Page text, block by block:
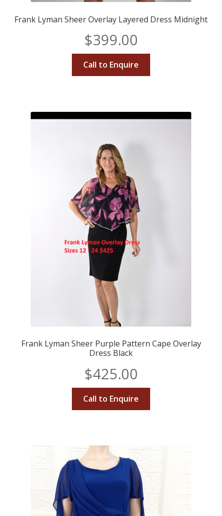
Frank Lyman Sheer Overlay Layered Dress Midnight
$399.00
Call to Enquire
Frank Lyman Sheer Purple Pattern Cape Overlay
Dress Black
$425.00
Call to Enquire